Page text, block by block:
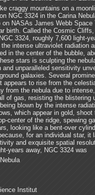
craggy mountains on a
NGC 3324 in the Carina
on NASAs James Webb
birth. Called the Cosmic
3324, roughly 7,600 light-
intense ultraviolet radiation
in the center of the bubble,
stars is sculpting the
unparalleled sensitivity
galaxies. Several
appears to rise from the
from the nebula due to
of gas, resisting the blistering
blown by the intense
which appear in gold,
center of the ridge, spewing
looking like a bent-over
for an individual star, it
and exquisite spatial
years away, NGC 3324 was
Institut